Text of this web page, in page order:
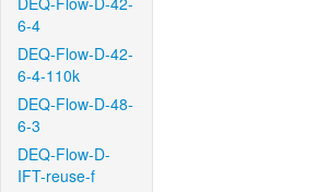
6-4
DEQ-Flow-D-42-
6-4-110k
DEQ-Flow-D-48-
6-3
DEQ-Flow-D-
IFT-reuse-f